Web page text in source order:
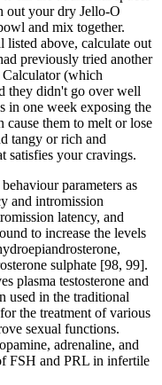
out your dry Jello-O
and mix together.
listed above, calculate out
previously tried another
(which
they didn't go over well
in one week exposing the
cause them to melt or lose
tangy or rich and
satisfies your cravings.
parameters as
and intromission
latency, and
to increase the levels
sulphate [98, 99].
plasma testosterone and
used in the traditional
the treatment of various
sexual functions.
adrenaline, and
FSH and PRL in infertile